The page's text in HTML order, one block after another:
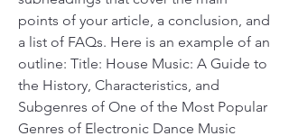
points of your article, a conclusion, and
a list of FAQs. Here is an example of an
outline: Title: House Music: A Guide to
the History, Characteristics, and
Subgenres of One of the Most Popular
Genres of Electronic Dance Music